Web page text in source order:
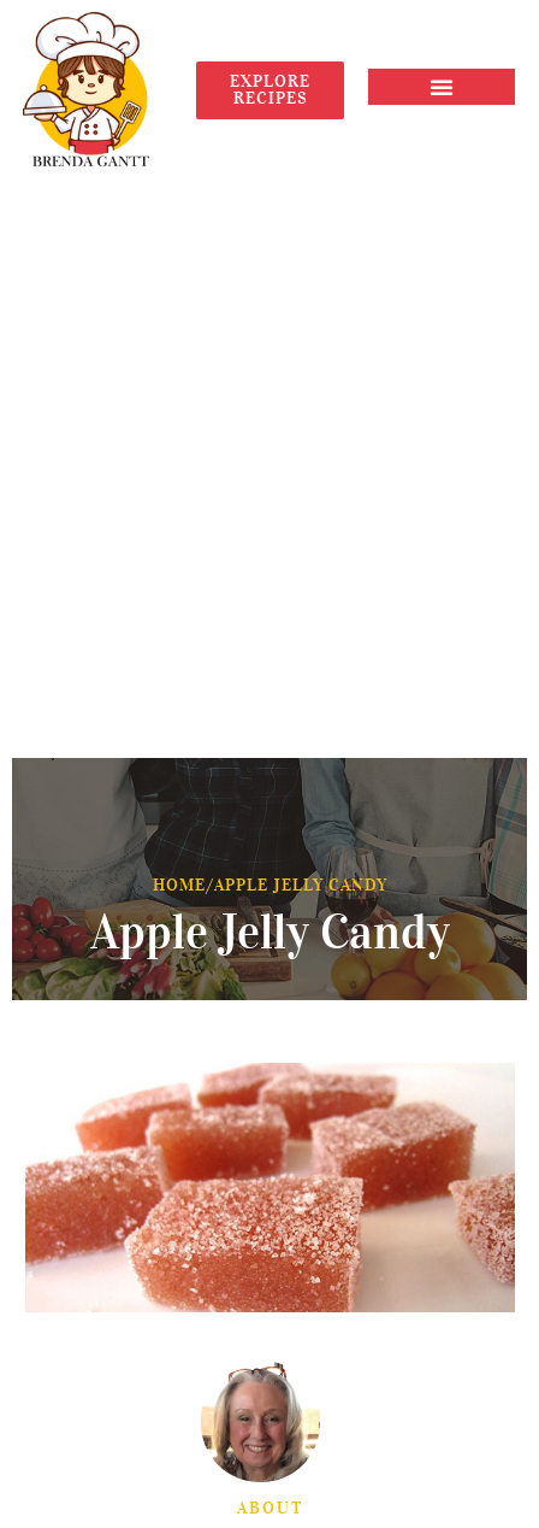
EXPLORE
RECIPES
HOME/APPLE JELLY CANDY
Apple Jelly Candy
ABOUT